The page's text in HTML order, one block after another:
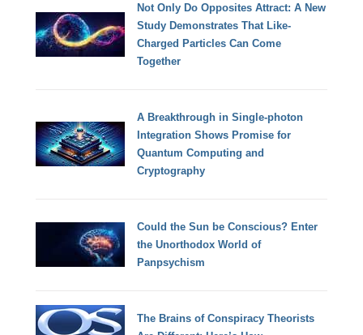
Not Only Do Opposites Attract: A New
Study Demonstrates That Like-
Charged Particles Can Come
Together
A Breakthrough in Single-photon
Integration Shows Promise for
Quantum Computing and
Cryptography
Could the Sun be Conscious? Enter
the Unorthodox World of
Panpsychism
The Brains of Conspiracy Theorists